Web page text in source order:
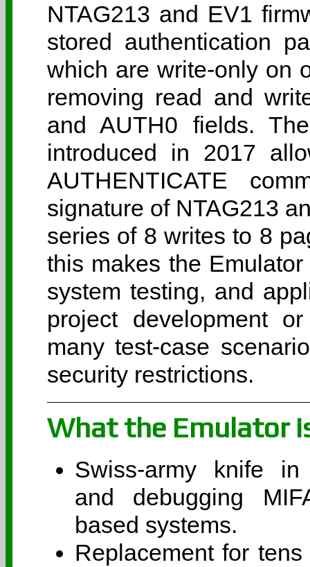
NTAG213 and EV1
stored authentication
which are write-only on
removing read and
and AUTH0 fields.
introduced in 2017
AUTHENTICATE
signature of NTAG213
series of 8 writes to 8
this makes the
system testing, and
project development
many test-case
security restrictions.
What the Emulator
Swiss-army knife in
and debugging
based systems.
Replacement for